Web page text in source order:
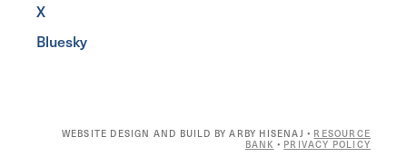
X
Bluesky
WEBSITE DESIGN AND BUILD BY ARBY HISENAJ • RESOURCE
BANK • PRIVACY POLICY